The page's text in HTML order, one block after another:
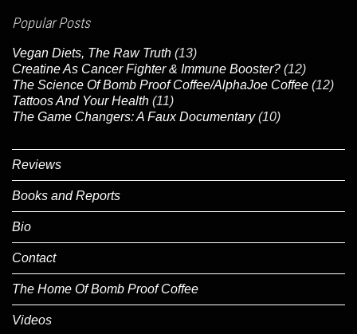
Popular Posts
Vegan Diets, The Raw Truth (13)
Creatine As Cancer Fighter & Immune Booster? (12)
The Science Of Bomb Proof Coffee/AlphaJoe Coffee (12)
Tattoos And Your Health (11)
The Game Changers: A Faux Documentary (10)
Reviews
Books and Reports
Bio
Contact
The Home Of Bomb Proof Coffee
Videos